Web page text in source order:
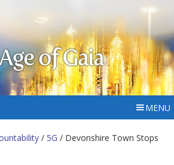
of Gaia
MENU
/ 5G / Devonshire Town Stops